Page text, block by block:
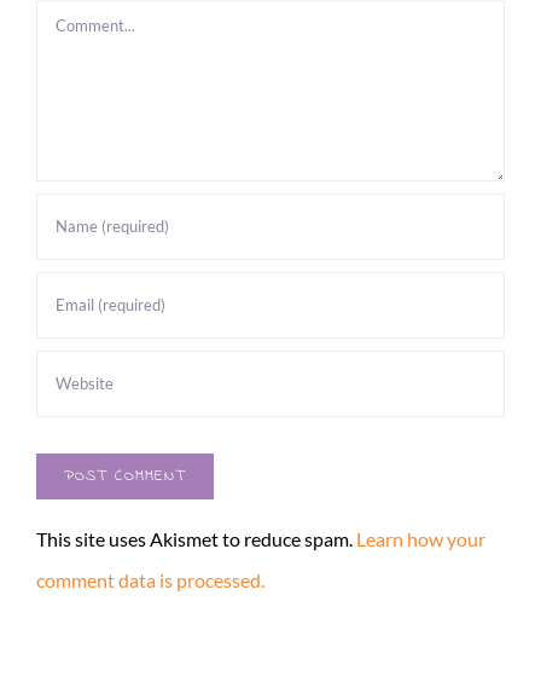
Comment
This site uses Akismet to reduce spam. Learn how your
comment data is processed.